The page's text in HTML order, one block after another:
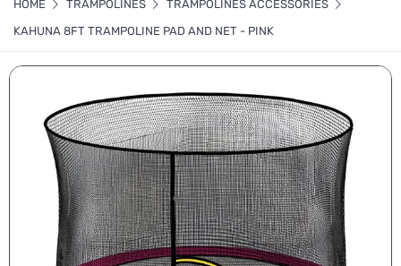
HOME TRAMPOLINES
TRAMPOLINES ACCESSORIES
KAHUNA 8FT TRAMPOLINE PAD AND NET - PINK